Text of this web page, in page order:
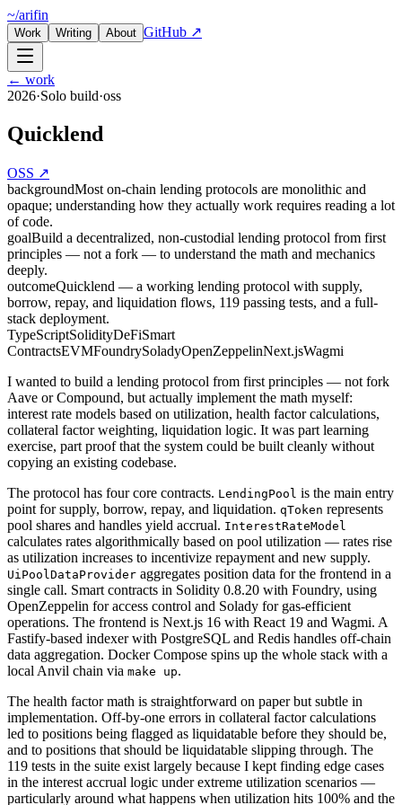
~/arifin
Work Writing About GitHub ↗
← work
2026·Solo build·oss
Quicklend
OSS ↗
backgroundMost on-chain lending protocols are monolithic and
opaque; understanding how they actually work requires reading a lot
of code.
goalBuild a decentralized, non-custodial lending protocol from first
principles — not a fork — to understand the math and mechanics
deeply.
outcomeQuicklend — a working lending protocol with supply,
borrow, repay, and liquidation flows, 119 passing tests, and a full-
stack deployment.
TypeScriptSolidityDeFiSmart
ContractsEVMFoundrySoladyOpenZeppelinNext.jsWagmi
I wanted to build a lending protocol from first principles — not fork
Aave or Compound, but actually implement the math myself:
interest rate models based on utilization, health factor calculations,
collateral factor weighting, liquidation logic. It was part learning
exercise, part proof that the system could be built cleanly without
copying an existing codebase.
The protocol has four core contracts. LendingPool is the main entry
point for supply, borrow, repay, and liquidation. qToken represents
pool shares and handles yield accrual. InterestRateModel
calculates rates algorithmically based on pool utilization — rates rise
as utilization increases to incentivize repayment and new supply.
UiPoolDataProvider aggregates position data for the frontend in a
single call. Smart contracts in Solidity 0.8.20 with Foundry, using
OpenZeppelin for access control and Solady for gas-efficient
operations. The frontend is Next.js 16 with React 19 and Wagmi. A
Fastify-based indexer with PostgreSQL and Redis handles off-chain
data aggregation. Docker Compose spins up the whole stack with a
local Anvil chain via make up.
The health factor math is straightforward on paper but subtle in
implementation. Off-by-one errors in collateral factor calculations
led to positions being flagged as liquidatable before they should be,
and to positions that should be liquidatable slipping through. The
119 tests in the suite exist largely because I kept finding edge cases
in the interest accrual logic under extreme utilization scenarios —
particularly around what happens when utilization hits 100% and the